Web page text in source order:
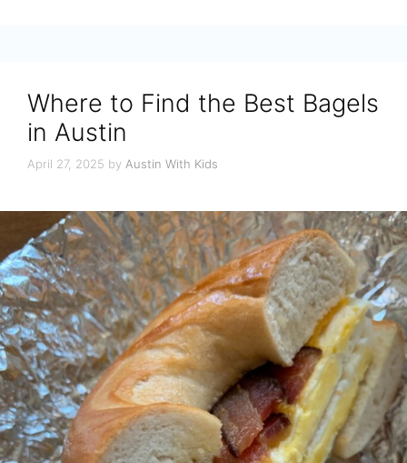
Where to Find the Best Bagels
in Austin
April 27, 2025 by Austin With Kids